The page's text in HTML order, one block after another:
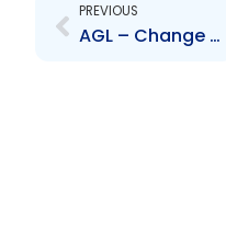
PREVIOUS
AGL – Change to Senior Officer – James Walker